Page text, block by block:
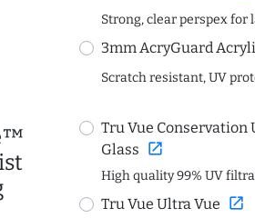
Strong, clear perspex for
3mm AcryGuard
Scratch resistant, UV
Tru Vue Conservation
Glass open_in_new
High quality 99% UV
Tru Vue Ultra Vue open_in_new